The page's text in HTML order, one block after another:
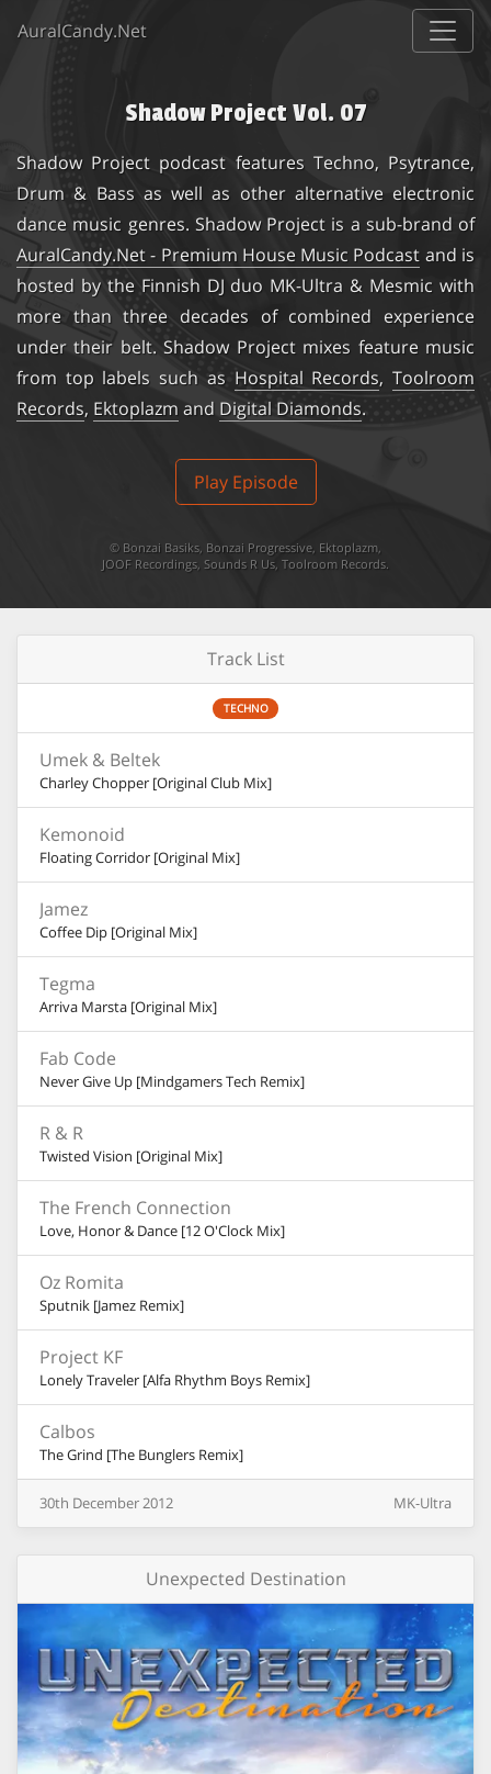
AuralCandy.Net
Shadow Project Vol. 07
Shadow Project podcast features Techno, Psytrance,
Drum & Bass as well as other alternative electronic
dance music genres. Shadow Project is a sub-brand of
AuralCandy.Net - Premium House Music Podcast and is
hosted by the Finnish DJ duo MK-Ultra & Mesmic with
more than three decades of combined experience
under their belt. Shadow Project mixes feature music
from top labels such as Hospital Records,Toolroom
Records, Ektoplazm and Digital Diamonds.
Play Episode
© Bonzai Basiks, Bonzai Progressive, Ektoplazm,
JOOF Recordings, Sounds R Us, Toolroom Records.
Track List
TECHNO
Umek & Beltek
Charley Chopper [Original Club Mix]
Kemonoid
Floating Corridor [Original Mix]
Jamez
Coffee Dip [Original Mix]
Tegma
Arriva Marsta [Original Mix]
Fab Code
Never Give Up [Mindgamers Tech Remix]
R & R
Twisted Vision [Original Mix]
The French Connection
Love, Honor & Dance [12 O'Clock Mix]
Oz Romita
Sputnik [Jamez Remix]
Project KF
Lonely Traveler [Alfa Rhythm Boys Remix]
Calbos
The Grind [The Bunglers Remix]
30th December2012 MK-Ultra
Unexpected Destination